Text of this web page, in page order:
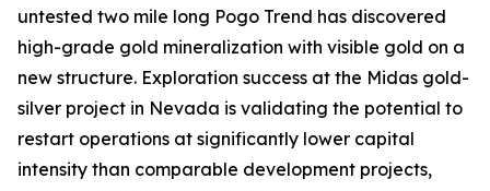
untested two mile long Pogo Trend has discovered
high-grade gold mineralization with visible gold on a
new structure. Exploration success at the Midas gold-
silver project in Nevada is validating the potential to
restart operations at significantly lower capital
intensity than comparable development projects,